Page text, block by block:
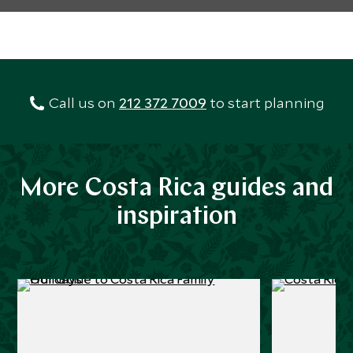
Call us on 212 372 7009 to start planning
More Costa Rica guides and
inspiration